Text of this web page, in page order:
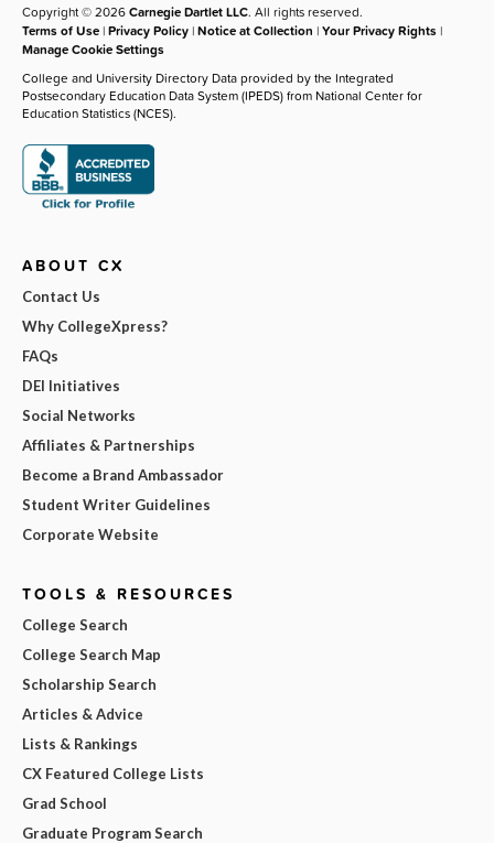
Copyright © 2026Carnegie Dartlet LLC. All rights reserved.
Terms of Use |Privacy Policy |Notice at Collection |Your Privacy Rights |
Manage Cookie Settings
College and University Directory Data provided by the Integrated
Postsecondary Education Data System (IPEDS) from National Center for
Education Statistics (NCES).
ABOUT CX
Contact Us
Why CollegeXpress?
FAQs
DEI Initiatives
Social Networks
Affiliates & Partnerships
Become a Brand Ambassador
Student Writer Guidelines
Corporate Website
TOOLS & RESOURCES
College Search
College Search Map
Scholarship Search
Articles & Advice
Lists & Rankings
CX Featured College Lists
Grad School
Graduate Program Search